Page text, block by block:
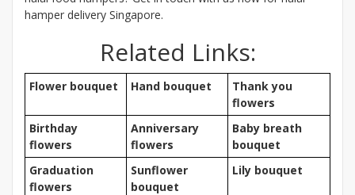
hamper delivery Singapore.
Related Links:
Flower bouquet Hand bouquet
Thank you
flowers
Birthday
flowers
Anniversary
flowers
Baby breath
bouquet
Graduation
flowers
Sunflower
bouquet
Lily bouquet